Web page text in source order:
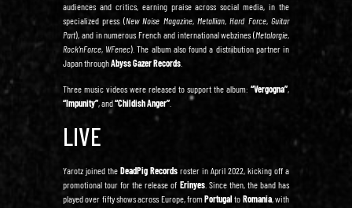
audiences and critics, earning praise across social media, in the
specialized press (New Noise Magazine, Metallian,Hard Force, Guitar
Part), and in numerous French and international webzines (Metalorgie,
Rock’nForce, WFenec). The album also found a distribution partner in
Japan throughAbyss Gazer Records
Three music videos were released to support the album: “Vergogna”
“Impunity” , and“Childish Anger”
LIVE
Yarotz joined the DeadPig Records roster in April 2022, kicking off a
promotional tour for the release of Erinyes. Since then, the band has
played over fifty shows across Europe, fromPortugalto Romania, with